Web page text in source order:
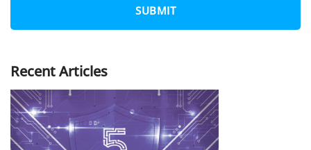
Recent Articles